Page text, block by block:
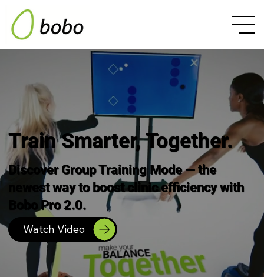
Train Smarter, Together.
Discover Group Training Mode — the
newest way to boost clinic efficiency with
Bobo Pro 2.0.
Watch Video